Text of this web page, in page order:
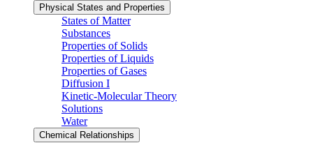
Physical States and Properties
States of Matter
Substances
Properties of Solids
Properties of Liquids
Properties of Gases
Diffusion I
Kinetic-Molecular Theory
Solutions
Water
Chemical Relationships